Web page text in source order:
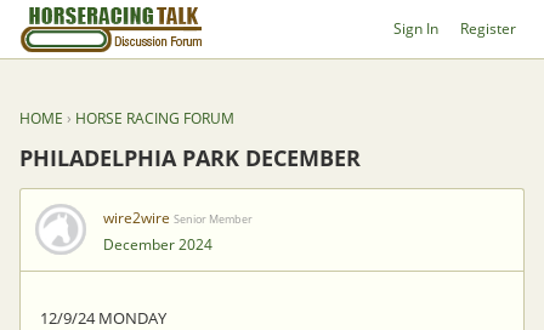
Sign In Register
HOME › HORSE RACING FORUM
PHILADELPHIA PARK DECEMBER
wire2wire Senior Member
December 2024
12/9/24 MONDAY